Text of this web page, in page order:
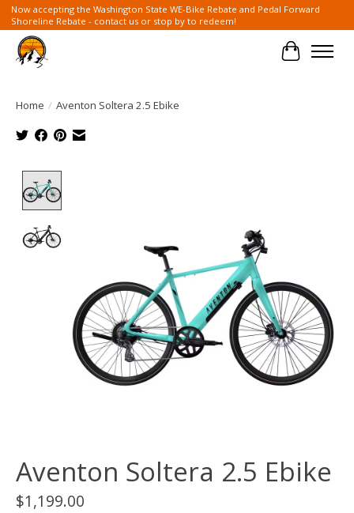
Now accepting the Washington State WE-Bike Rebate and Pedal Forward
Shoreline Rebate - contact us or stop by to redeem!
Cart
Home / Aventon Soltera 2.5 Ebike
Aventon Soltera 2.5 Ebike
$1,199.00